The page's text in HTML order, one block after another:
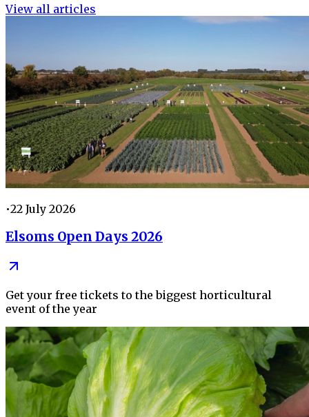
View all articles
•22 July 2026
Elsoms Open Days 2026
Get your free tickets to the biggest horticultural
event of the year